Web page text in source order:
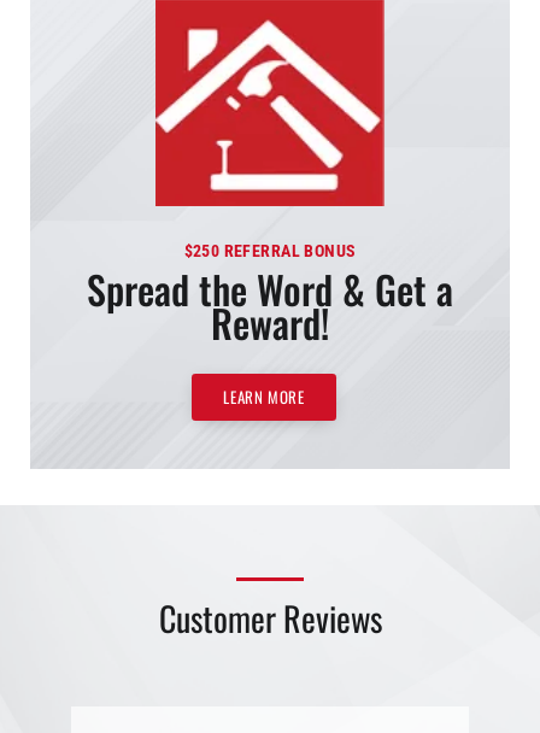
$250 REFERRAL BONUS
Spread the Word & Get a
Reward!
LEARN MORE
Customer Reviews